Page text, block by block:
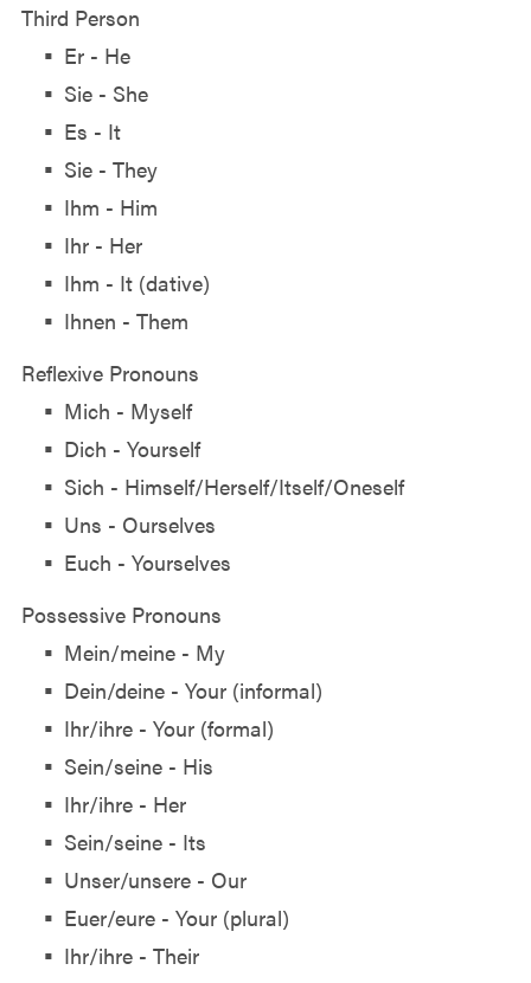
Third Person
Er - He
Sie - She
Es - It
Sie - They
Ihm - Him
Ihr - Her
Ihm - It (dative)
Ihnen - Them
Reflexive Pronouns
Mich - Myself
Dich - Yourself
Sich - Himself/Herself/Itself/Oneself
Uns - Ourselves
Euch - Yourselves
Possessive Pronouns
Mein/meine - My
Dein/deine - Your (informal)
Ihr/ihre - Your (formal)
Sein/seine - His
Ihr/ihre - Her
Sein/seine - Its
Unser/unsere - Our
Euer/eure - Your (plural)
Ihr/ihre - Their